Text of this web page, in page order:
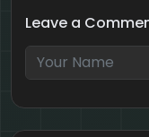
Leave a
4 + 6 = ?